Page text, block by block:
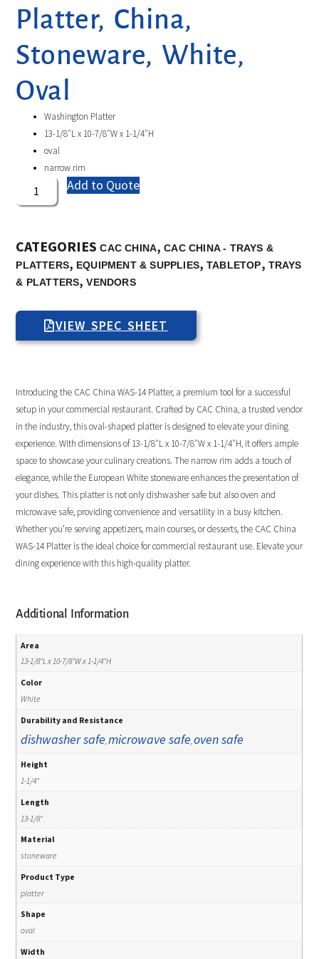
Platter, China,
Stoneware, White,
Oval
Washington Platter
13-1/8″L x 10-7/8″W x 1-1/4″H
oval
narrow rim
Add to Quote
CATEGORIES CAC CHINA,CAC CHINA - TRAYS &
PLATTERS, EQUIPMENT & SUPPLIES, TABLETOP, TRAYS
& PLATTERS,VENDORS
VIEW SPEC SHEET
Introducing the CAC China WAS-14 Platter, a premium tool for a successful
setup in your commercial restaurant. Crafted by CAC China, a trusted vendor
in the industry, this oval-shaped platter is designed to elevate your dining
experience. With dimensions of 13-1/8″L x 10-7/8″W x 1-1/4″H, it offers ample
space to showcase your culinary creations. The narrow rim adds a touch of
elegance, while the European White stoneware enhances the presentation of
your dishes. This platter is not only dishwasher safe but also oven and
microwave safe, providing convenience and versatility in a busy kitchen.
Whether you’re serving appetizers, main courses, or desserts, the CAC China
WAS-14 Platter is the ideal choice for commercial restaurant use. Elevate your
dining experience with this high-quality platter.
Additional Information
Area
13-1/8"L x 10-7/8"W x 1-1/4"H
Color
White
Durability and Resistance
dishwasher safe,microwave safe,oven safe
Height
1-1/4"
Length
13-1/8"
Material
stoneware
Product Type
platter
Shape
oval
Width